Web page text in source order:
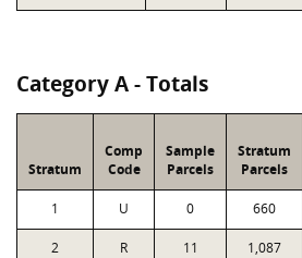
Category A - Totals
Stratum
Comp
Code
Sample
Parcels
Stratum
Parcels
1 U 0 660
2 R 11 1,087